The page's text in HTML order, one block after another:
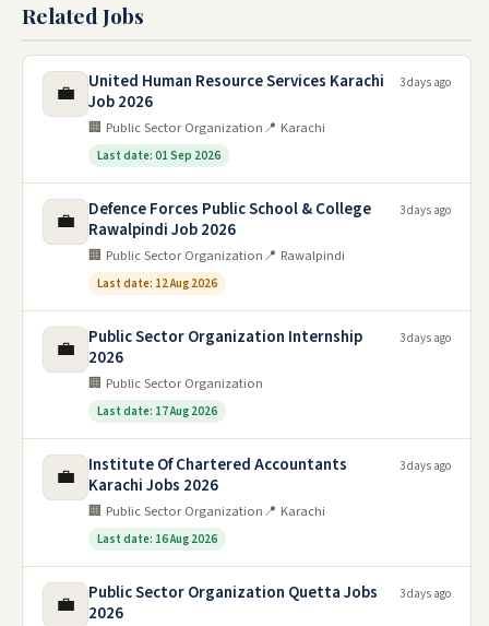
Related Jobs
💼
United Human Resource Services Karachi
Job 2026
🏢 Public Sector Organization📍 Karachi
Last date: 01 Sep 2026
3 days ago
💼
Defence Forces Public School & College
Rawalpindi Job 2026
🏢 Public Sector Organization📍 Rawalpindi
Last date: 12 Aug 2026
3 days ago
💼
Public Sector Organization Internship
2026
🏢 Public Sector Organization
Last date: 17 Aug 2026
3 days ago
💼
Institute Of Chartered Accountants
Karachi Jobs 2026
🏢 Public Sector Organization📍 Karachi
Last date: 16 Aug 2026
3 days ago
💼
Public Sector Organization Quetta Jobs
2026
3 days ago